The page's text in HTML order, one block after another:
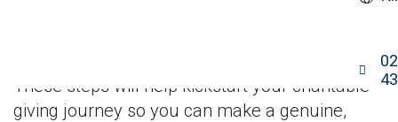
These steps will help kickstart your charitable
giving journey so you can make a genuine,